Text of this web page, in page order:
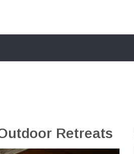
Retreats